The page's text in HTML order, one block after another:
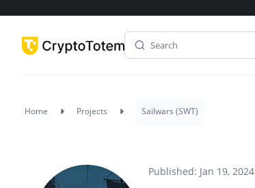
Home Projects Sailwars (SWT)
Published: Jan 19, 2024